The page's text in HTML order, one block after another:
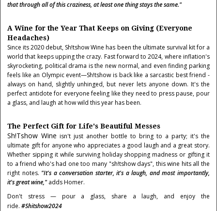
that through all of this craziness, at least one thing stays the same."
A Wine for the Year That Keeps on Giving (Everyone
Headaches)
Since its 2020 debut, Sh!tshow Wine has been the ultimate survival kit for a
world that keeps upping the crazy. Fast forward to 2024, where inflation's
skyrocketing, political drama is the new normal, and even finding parking
feels like an Olympic event—Sh!tshow is back like a sarcastic best friend -
always on hand, slightly unhinged, but never lets anyone down. It's the
perfect antidote for everyone feeling like they need to press pause, pour
a glass, and laugh at how wild this year has been.
The Perfect Gift for Life's Beautiful Messes
Sh!tshow Wine isn't just another bottle to bring to a party; it's the
ultimate gift for anyone who appreciates a good laugh and a great story.
Whether sipping it while surviving holiday shopping madness or gifting it
to a friend who's had one too many "sh!tshow days", this wine hits all the
right notes. "It's a conversation starter, it's a laugh, and most importantly,
it's great wine," adds Homer.
Don't stress — pour a glass, share a laugh, and enjoy the
ride.#Shitshow2024